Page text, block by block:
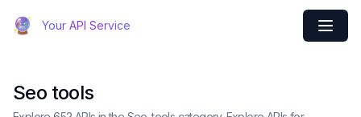
Your API Service
Seo tools